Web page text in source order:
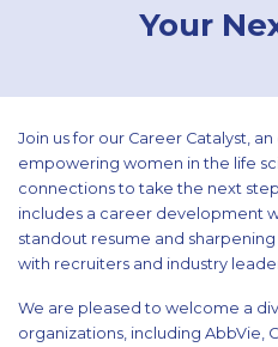
Your
Join us for our Career Catalyst,
empowering women in the life
connections to take the next
includes a career development
standout resume and
with recruiters and industry
We are pleased to welcome a
organizations, including AbbVie,